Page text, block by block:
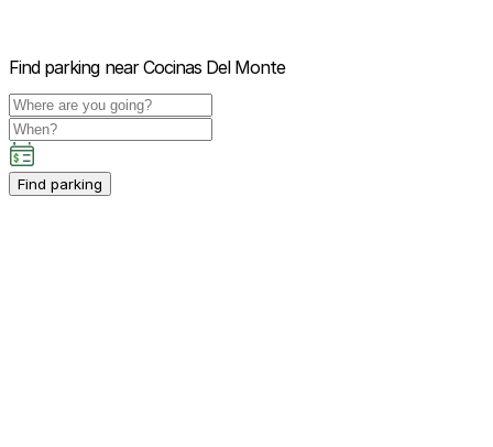
Find parking near Cocinas Del Monte
Find parking